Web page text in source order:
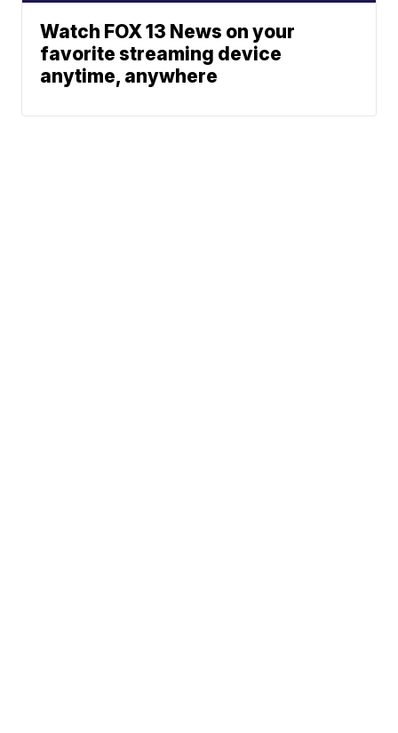
Watch FOX 13 News on your
favorite streaming device
anytime, anywhere